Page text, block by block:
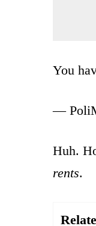
You
—
Huh.
rents.